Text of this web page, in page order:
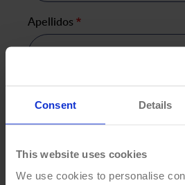
Consent Details
This website uses cookies
We use cookies to personalise
Apellidos *
*